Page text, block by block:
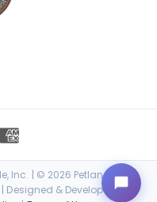
Inc. | © 2026 Petland Terre
Designed & Developed by